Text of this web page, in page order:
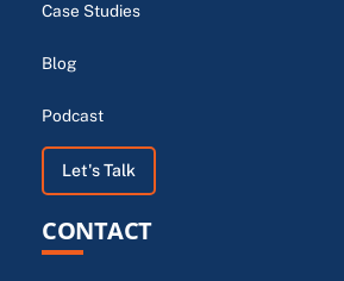
Case Studies
Blog
Podcast
Let's Talk
CONTACT